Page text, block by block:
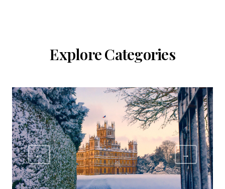
Explore Categories
← →